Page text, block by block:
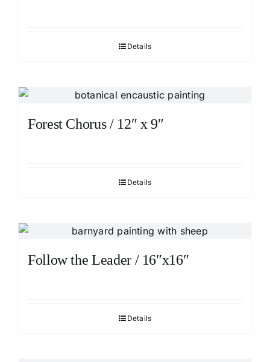
Details
Forest Chorus / 12″ x 9″
Details
Follow the Leader / 16″x16″
Details